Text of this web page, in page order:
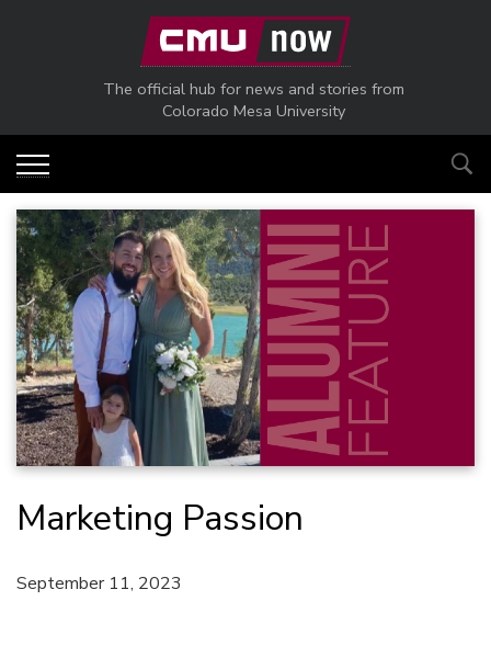
Skip to main content
The official hub for news and stories from
Colorado Mesa University
Marketing Passion
September 11, 2023